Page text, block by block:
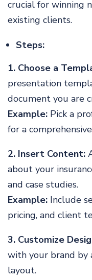
crucial for winning
existing clients.
Steps:
1. Choose a
presentation
document you are
Example: Pick a
for a
2. Insert Content:
about your
and case studies.
Example:Include
pricing, and client
3. Customize
with your brand by
layout.